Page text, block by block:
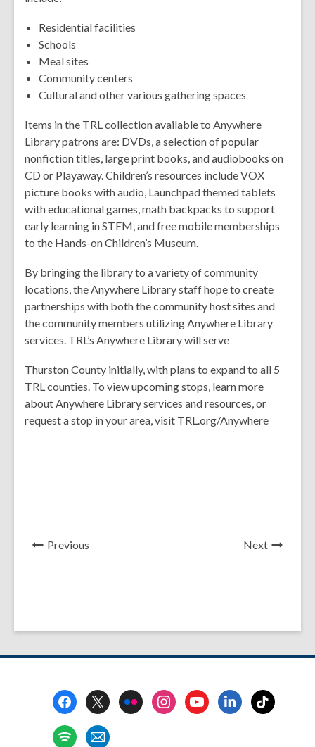
Residential facilities
Schools
Meal sites
Community centers
Cultural and other various gathering spaces
Items in the TRL collection available to Anywhere
Library patrons are: DVDs, a selection of popular
nonfiction titles, large print books, and audiobooks on
CD or Playaway. Children’s resources include VOX
picture books with audio, Launchpad themed tablets
with educational games, math backpacks to support
early learning in STEM, and free mobile memberships
to the Hands-on Children’s Museum.
By bringing the library to a variety of community
locations, the Anywhere Library staff hope to create
partnerships with both the community host sites and
the community members utilizing Anywhere Library
services. TRL’s Anywhere Library will serve
Thurston County initially, with plans to expand to all 5
TRL counties. To view upcoming stops, learn more
about Anywhere Library services and resources, or
request a stop in your area, visit TRL.org/Anywhere
Previous NextNews